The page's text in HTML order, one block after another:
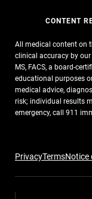
PrivacyTermsNotice
CONTENT
All medical content on
clinical accuracy by our
MS, FACS, a board-
educational purposes
medical advice,
risk; individual results
emergency, call 911